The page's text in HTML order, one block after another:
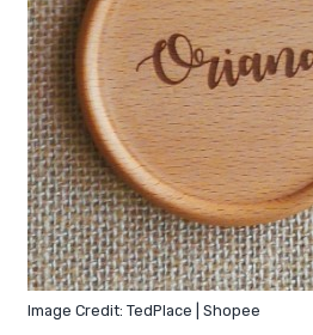
Image Credit: TedPlace | Shopee